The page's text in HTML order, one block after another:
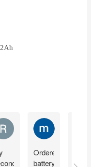
Rick Devlin
Ordered
battery